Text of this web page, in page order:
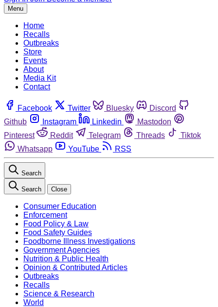
Menu
Home
Recalls
Outbreaks
Store
Events
About
Media Kit
Contact
Facebook Twitter Bluesky
Discord
Github
Instagram Linkedin
Mastodon
Pinterest
Reddit Telegram Threads
Tiktok
Whatsapp
YouTube RSS
Search
Search Close
Consumer Education
Enforcement
Food Policy & Law
Food Safety Guides
Foodborne Illness Investigations
Government Agencies
Nutrition & Public Health
Opinion & Contributed Articles
Outbreaks
Recalls
Science & Research
World